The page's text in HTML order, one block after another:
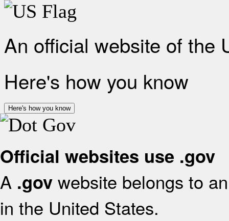
An official website of the
Here's how you know
Here's how you know
Official websites use .gov
A .gov website belongs to
in the United States.